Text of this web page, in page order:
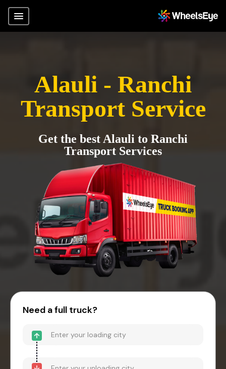
Alauli - Ranchi
Transport Service
Get the best Alauli to Ranchi
Transport Services
Need a full truck?